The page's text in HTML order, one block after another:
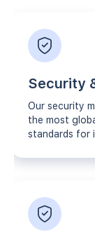
Security
Our security
the most
standards for